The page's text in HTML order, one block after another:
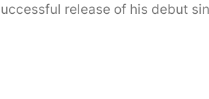
release of his debut